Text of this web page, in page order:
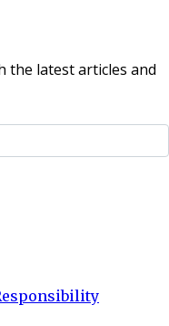
the latest articles and